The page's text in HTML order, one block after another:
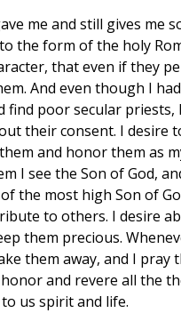
me and still gives me
the form of the holy
that even if they
And even though I
find poor secular priests,
their consent. I desire
and honor them as
I see the Son of God,
the most high Son of
to others. I desire
them precious.
them away, and I
and revere all the
us spirit and life.